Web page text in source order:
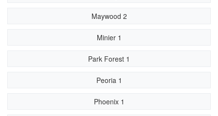
Maywood 2
Minier 1
Park Forest 1
Peoria 1
Phoenix 1